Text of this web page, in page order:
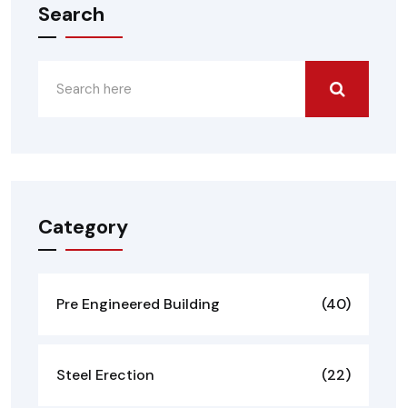
Search
Category
Pre Engineered Building (40)
Steel Erection (22)